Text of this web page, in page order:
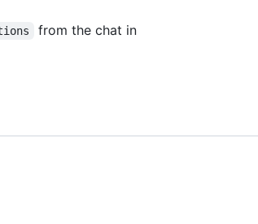
from the chat in